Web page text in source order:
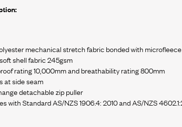
mechanical stretch fabric bonded with microfleece
shell fabric 245gsm
rating 10,000mm and breathability rating 800mm
at side seam
detachable zip puller